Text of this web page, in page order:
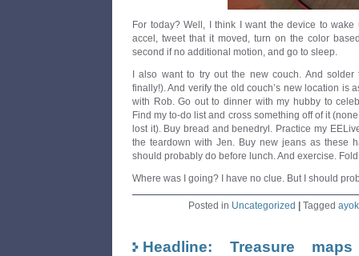
For today? Well, I think I want the device to
accel, tweet that it moved, turn on the color
second if no additional motion, and go to sleep.
I also want to try out the new couch. And
finally!). And verify the old couch’s new location is
with Rob. Go out to dinner with my hubby to
Find my to-do list and cross something off of it
lost it). Buy bread and benedryl. Practice my
the teardown with Jen. Buy new jeans as these
should probably do before lunch. And exercise.
Where was I going? I have no clue. But I should
Posted in Uncategorized Tagged ayok
Headline: Treasure